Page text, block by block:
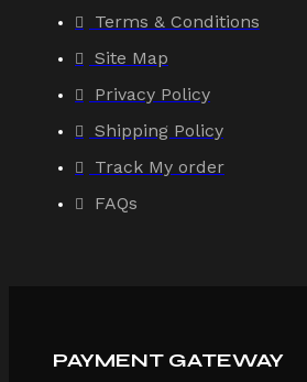
Terms & Conditions
Site Map
Privacy Policy
Shipping Policy
Track My order
FAQs
PAYMENT GATEWAY